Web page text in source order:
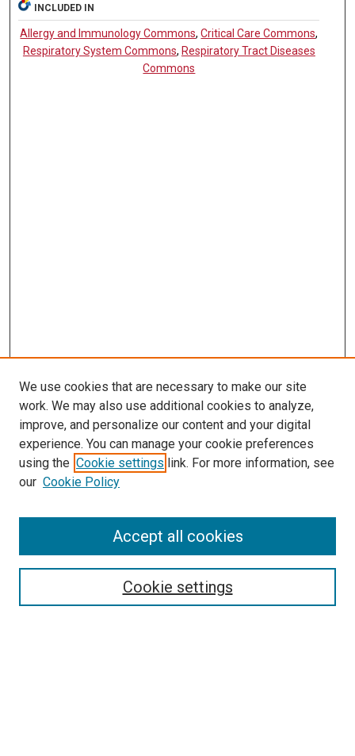
INCLUDED IN
Allergy and Immunology Commons,Critical Care Commons,
Respiratory System Commons, Respiratory Tract Diseases
Commons
LINKS
Pulmonary & Critical Care Medicine
Website
McGoogan Library
Select context to search:
We use cookies that are necessary to make our site
work. We may also use additional cookies to analyze,
improve, and personalize our content and your digital
experience. You can manage your cookie preferences
using the Cookie settings link. For more information, see
our Cookie Policy
Cookie settings
Accept all cookies